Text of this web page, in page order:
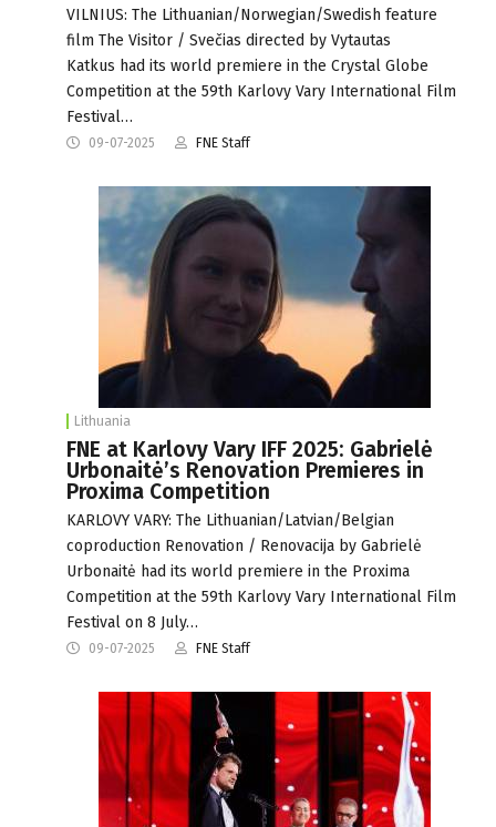
VILNIUS: The Lithuanian/Norwegian/Swedish feature
film The Visitor / Svečias directed by Vytautas
Katkus had its world premiere in the Crystal Globe
Competition at the 59th Karlovy Vary International Film
Festival…
09-07-2025 FNE Staff
Lithuania
FNE at Karlovy Vary IFF 2025: Gabrielė
Urbonaitė’s Renovation Premieres in
Proxima Competition
KARLOVY VARY: The Lithuanian/Latvian/Belgian
coproduction Renovation / Renovacija by Gabrielė
Urbonaitė had its world premiere in the Proxima
Competition at the 59th Karlovy Vary International Film
Festival on 8 July…
09-07-2025 FNE Staff